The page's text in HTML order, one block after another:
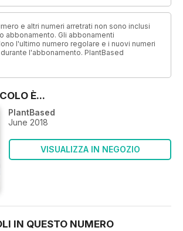
e altri numeri arretrati non sono inclusi
abbonamento. Gli abbonamenti
l'ultimo numero regolare e i nuovi numeri
l'abbonamento. PlantBased
È...
PlantBased
June 2018
VISUALIZZA IN NEGOZIO
IN QUESTO NUMERO